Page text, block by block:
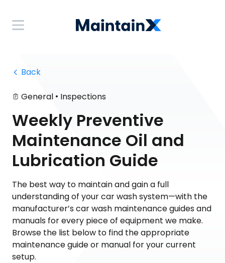
Back
General • Inspections
Weekly Preventive
Maintenance Oil and
Lubrication Guide
The best way to maintain and gain a full
understanding of your car wash system—with the
manufacturer’s car wash maintenance guides and
manuals for every piece of equipment we make.
Browse the list below to find the appropriate
maintenance guide or manual for your current
setup.